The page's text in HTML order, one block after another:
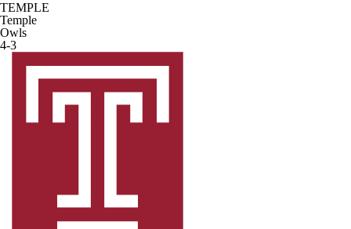
TEMPLE
Temple
Owls
4-3